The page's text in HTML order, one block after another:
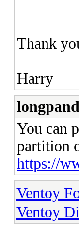
Thank
Harry
You can
partition
https://
Ventoy
Ventoy